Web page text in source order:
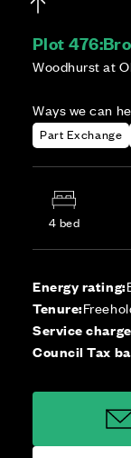
Plot 476:
Woodhurst at
Ways we can
Part Exchange
4 bed
Energy rating:
Tenure:
Service
Council Tax